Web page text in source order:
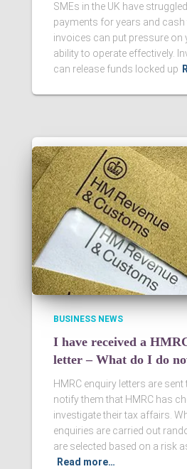
SMEs in the UK have
payments for years and cash
invoices can put pressure on
ability to operate effectively.
can release funds locked up
BUSINESS NEWS
I have received a
letter – What do I do
HMRC enquiry letters are
notify them that HMRC has
investigate their tax affairs.
enquiries are carried out
are selected based on a risk
Read more…